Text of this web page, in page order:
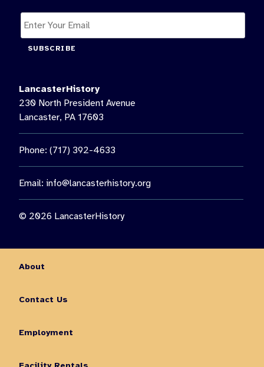
SUBSCRIBE
LancasterHistory
230 North President Avenue
Lancaster, PA 17603
Phone: (717) 392-4633
Email: info@lancasterhistory.org
© 2026 LancasterHistory
About
Contact Us
Employment